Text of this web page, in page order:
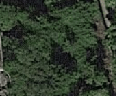
I
G
A
T
I
O
N